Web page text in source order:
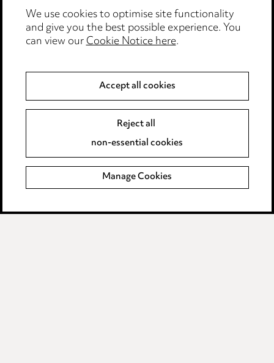
Accessibility
Complaints policy
Data Processing Complaints Policy
Supplier Code of Conduct
Birmingham
Leeds
Manchester
We use cookies to optimise site functionality
and give you the best possible experience. You
can view ourCookie Notice here.
Accept all cookies
Reject all
non-essential cookies
Manage Cookies